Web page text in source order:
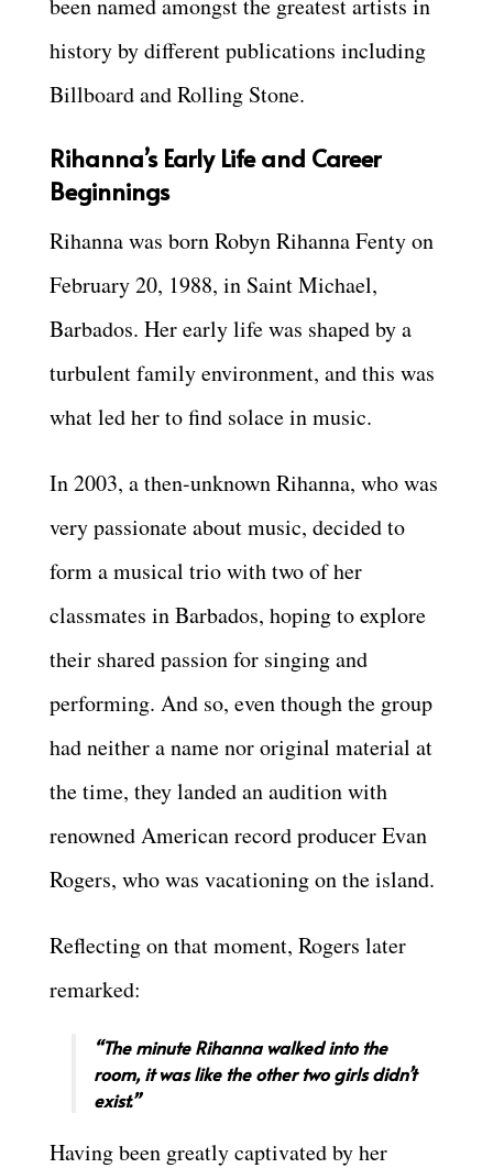
been named amongst the greatest artists in
history by different publications including
Billboard and Rolling Stone.
Rihanna’s Early Life and Career
Beginnings
Rihanna was born Robyn Rihanna Fenty on
February 20, 1988, in Saint Michael,
Barbados. Her early life was shaped by a
turbulent family environment, and this was
what led her to find solace in music.
In 2003, a then-unknown Rihanna, who was
very passionate about music, decided to
form a musical trio with two of her
classmates in Barbados, hoping to explore
their shared passion for singing and
performing. And so, even though the group
had neither a name nor original material at
the time, they landed an audition with
renowned American record producer Evan
Rogers, who was vacationing on the island.
Reflecting on that moment, Rogers later
remarked:
“The minute Rihanna walked into the
room, it was like the other two girls didn’t
exist.”
Having been greatly captivated by her